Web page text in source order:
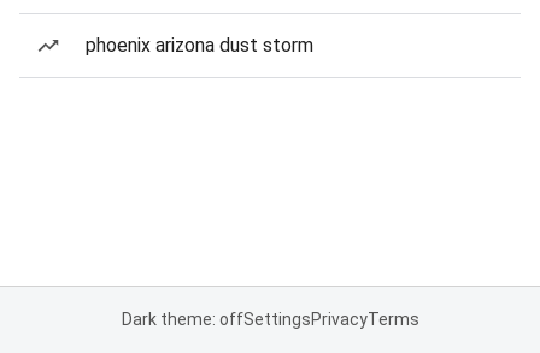
phoenix arizona dust storm
Dark theme: offSettingsPrivacyTerms